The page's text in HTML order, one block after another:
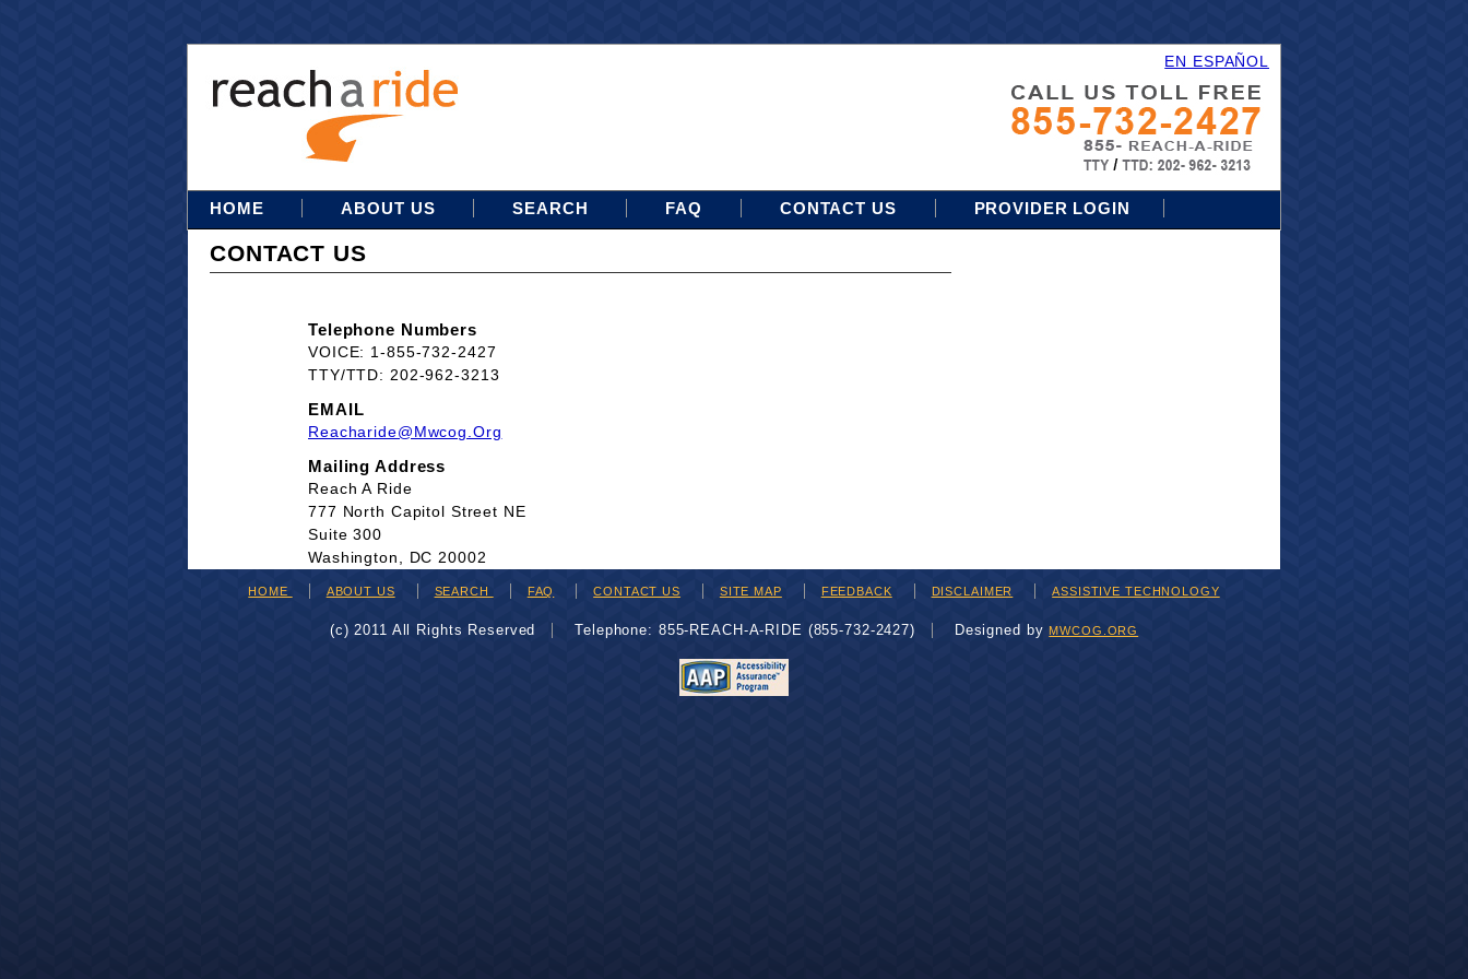
EN ESPAÑOL
HOME ABOUT US SEARCH FAQ CONTACT US PROVIDER LOGIN
CONTACT US
Telephone Numbers
VOICE: 1-855-732-2427
TTY/TTD: 202-962-3213
EMAIL
Reacharide@mwcog.org
Mailing Address
Reach A Ride
777 North Capitol Street NE
Suite 300
Washington, DC 20002
HOME ABOUT US SEARCH FAQ CONTACT US SITE MAP FEEDBACK DISCLAIMER ASSISTIVE TECHNOLOGY
(c) 2011 All Rights Reserved Telephone: 855-REACH-A-RIDE (855-732-2427) Designed byMWCOG.ORG